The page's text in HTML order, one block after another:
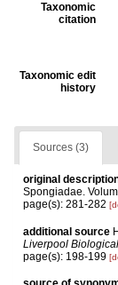
Taxonomic
citation
Taxonomic edit
history
Sources (3)
original
Spongiadae.
page(s): 281-282
additional source
Liverpool
page(s): 198-199